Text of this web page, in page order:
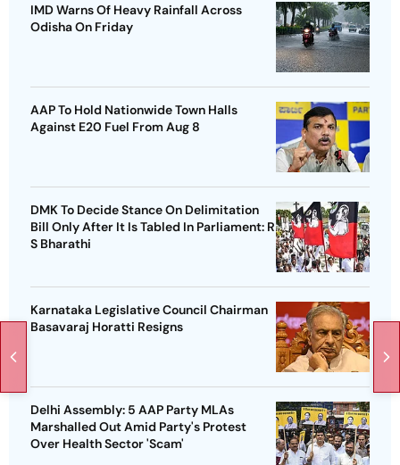
IMD Warns Of Heavy Rainfall Across
Odisha On Friday
AAP To Hold Nationwide Town Halls
Against E20 Fuel From Aug 8
DMK To Decide Stance On Delimitation
Bill Only After It Is Tabled In Parliament: R
S Bharathi
Karnataka Legislative Council Chairman
Basavaraj Horatti Resigns
Delhi Assembly: 5 AAP Party MLAs
Marshalled Out Amid Party's Protest
Over Health Sector 'Scam'